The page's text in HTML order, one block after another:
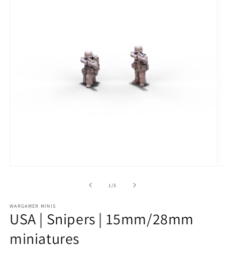
1/of
5
WARGAMER MINIS
USA | Snipers | 15mm/28mm
miniatures